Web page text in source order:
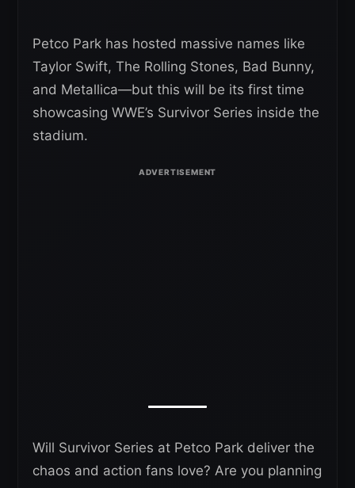
Petco Park has hosted massive names like
Taylor Swift, The Rolling Stones, Bad Bunny,
and Metallica—but this will be its first time
showcasing WWE’s Survivor Series inside the
stadium.
Will Survivor Series at Petco Park deliver the
chaos and action fans love? Are you planning